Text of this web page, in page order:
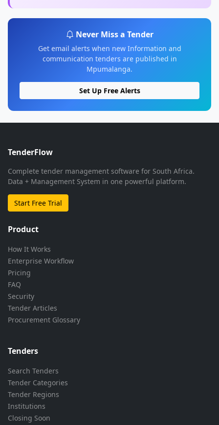
Never Miss a Tender
Get email alerts when new Information and
communication tenders are published in
Mpumalanga.
Set Up Free Alerts
TenderFlow
Complete tender management software for South Africa.
Data + Management System in one powerful platform.
Start Free Trial
Product
How It Works
Enterprise Workflow
Pricing
FAQ
Security
Tender Articles
Procurement Glossary
Tenders
Search Tenders
Tender Categories
Tender Regions
Institutions
Closing Soon